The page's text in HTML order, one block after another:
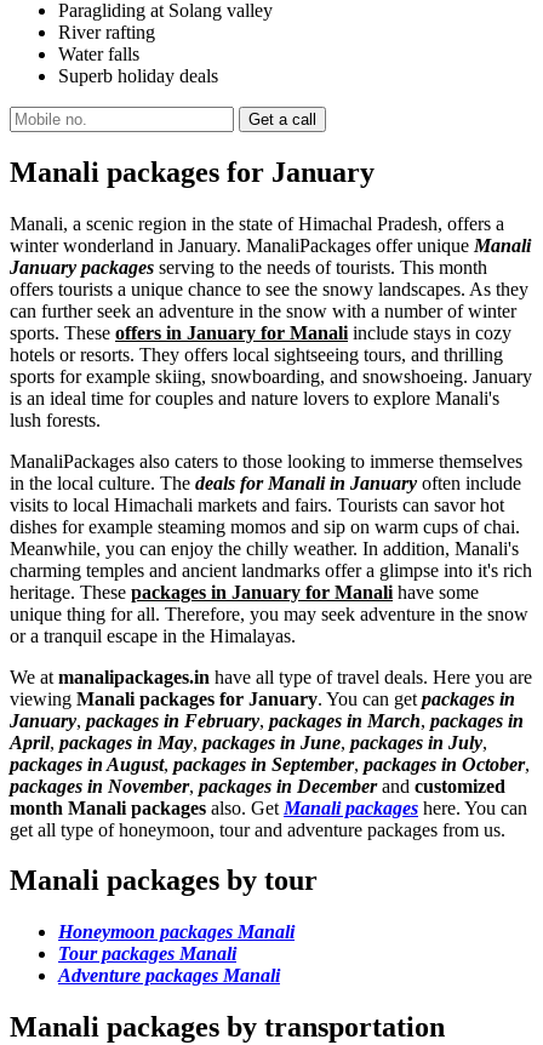
Paragliding at Solang valley
River rafting
Water falls
Superb holiday deals
Manali packages for January
Manali, a scenic region in the state of Himachal Pradesh, offers a
winter wonderland in January. ManaliPackages offer unique Manali
January packages serving to the needs of tourists. This month
offers tourists a unique chance to see the snowy landscapes. As they
can further seek an adventure in the snow with a number of winter
sports. These offers in January for Manali include stays in cozy
hotels or resorts. They offers local sightseeing tours, and thrilling
sports for example skiing, snowboarding, and snowshoeing. January
is an ideal time for couples and nature lovers to explore Manali's
lush forests.
ManaliPackages also caters to those looking to immerse themselves
in the local culture. The deals for Manali in January often include
visits to local Himachali markets and fairs. Tourists can savor hot
dishes for example steaming momos and sip on warm cups of chai.
Meanwhile, you can enjoy the chilly weather. In addition, Manali's
charming temples and ancient landmarks offer a glimpse into it's rich
heritage. These packages in January for Manali have some
unique thing for all. Therefore, you may seek adventure in the snow
or a tranquil escape in the Himalayas.
We at manalipackages.in have all type of travel deals. Here you are
viewing Manali packages for January. You can get packages in
January, packages in February, packages in March, packages in
April, packages in May, packages in June, packages in July,
packages in August, packages in September, packages in October,
packages in November, packages in Decemberand customized
month Manali packages also. Get Manali packages here. You can
get all type of honeymoon, tour and adventure packages from us.
Manali packages by tour
Honeymoon packages Manali
Tour packages Manali
Adventure packages Manali
Manali packages by transportation